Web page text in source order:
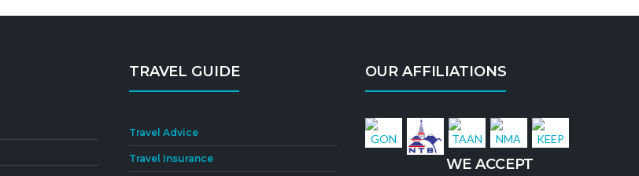
TRAVEL GUIDE
Travel Advice
Travel Insurance
OUR AFFILIATIONS
WE ACCEPT